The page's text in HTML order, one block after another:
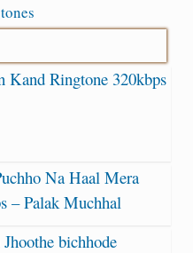
Kand Ringtone 320kbps
Na Haal Mera
– Palak Muchhal
bichhode